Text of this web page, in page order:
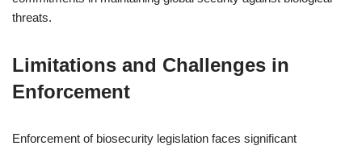
threats.
Limitations and Challenges in
Enforcement
Enforcement of biosecurity legislation faces significant